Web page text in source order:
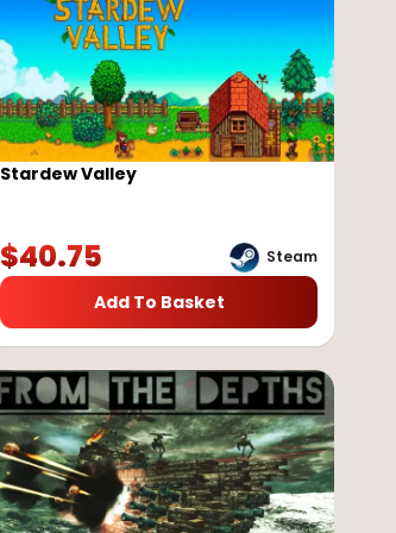
Stardew Valley
Steam
$40.75
Add To Basket